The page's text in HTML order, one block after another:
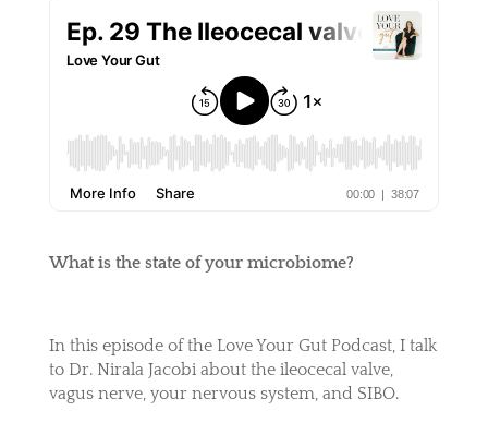
What is the state of your microbiome?
In this episode of the Love Your Gut Podcast, I talk
to Dr. Nirala Jacobi about the ileocecal valve,
vagus nerve, your nervous system, and SIBO.